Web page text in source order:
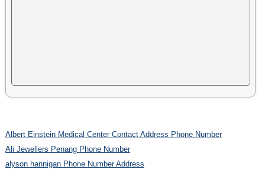
Albert Einstein Medical Center Contact Address Phone Number
Ali Jewellers Penang Phone Number
alyson hannigan Phone Number Address